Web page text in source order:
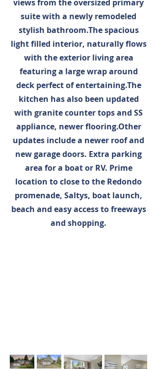
views from the oversized primary
suite with a newly remodeled
stylish bathroom.The spacious
light filled interior, naturally flows
with the exterior living area
featuring a large wrap around
deck perfect of entertaining.The
kitchen has also been updated
with granite counter tops and SS
appliance, newer flooring.Other
updates include a newer roof and
new garage doors. Extra parking
area for a boat or RV. Prime
location to close to the Redondo
promenade, Saltys, boat launch,
beach and easy access to freeways
and shopping.